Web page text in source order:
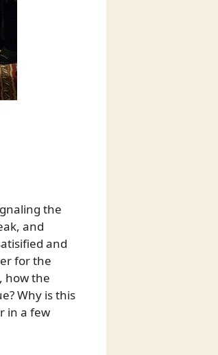
the
and
and
for the
how the
Why is this
in a few